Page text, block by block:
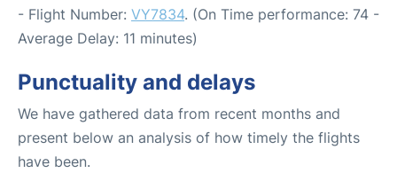
- Flight Number: VY7834. (On Time performance: 74 -
Average Delay: 11 minutes)
Punctuality and delays
We have gathered data from recent months and
present below an analysis of how timely the flights
have been.